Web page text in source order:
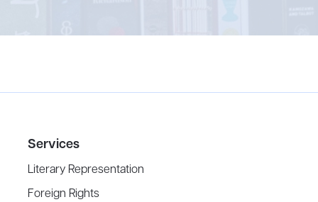
Services
Literary Representation
Foreign Rights